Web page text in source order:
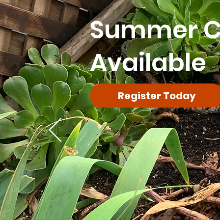
Summer
Available
Register Today